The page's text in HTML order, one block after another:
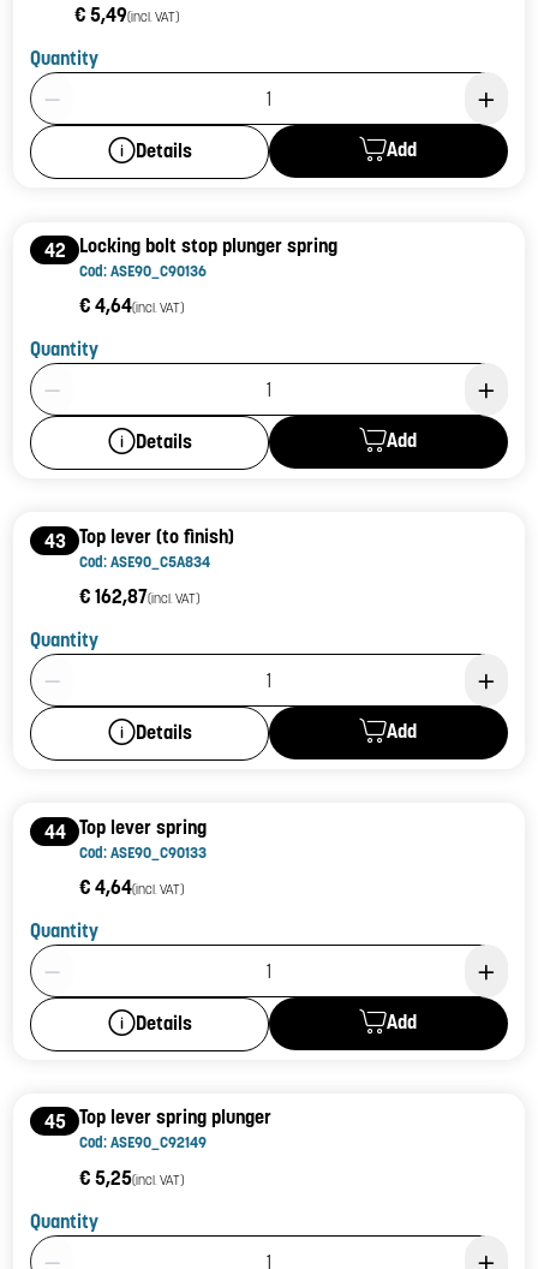
€ 5,49(incl. VAT)
Quantity
Product Quantity: 1
Details Add
42 Locking bolt stop plunger spring
Cod: ASE90_C90136
€ 4,64(incl. VAT)
Quantity
Product Quantity: 1
Details Add
43 Top lever (to finish)
Cod: ASE90_C5A834
€ 162,87(incl. VAT)
Quantity
Product Quantity: 1
Details Add
44 Top lever spring
Cod: ASE90_C90133
€ 4,64(incl. VAT)
Quantity
Product Quantity: 1
Details Add
45 Top lever spring plunger
Cod: ASE90_C92149
€ 5,25(incl. VAT)
Quantity
Product Quantity: 1